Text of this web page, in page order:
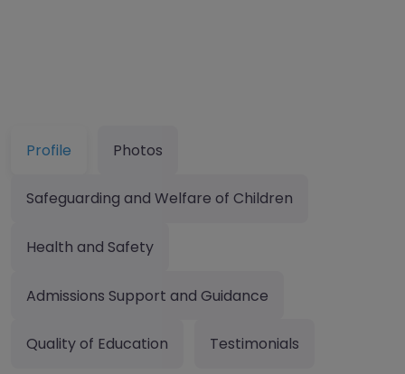
Profile Photos
Safeguarding and Welfare of Children
Health and Safety
Admissions Support and Guidance
Quality of Education Testimonials